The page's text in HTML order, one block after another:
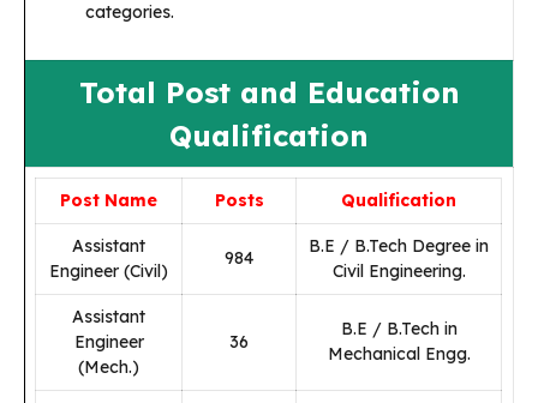
categories.
Total Post and Education
Qualification
Post Name Posts Qualification
Assistant
Engineer (Civil)
984
B.E / B.Tech Degree in
Civil Engineering.
Assistant
Engineer
(Mech.)
36
B.E / B.Tech in
Mechanical Engg.